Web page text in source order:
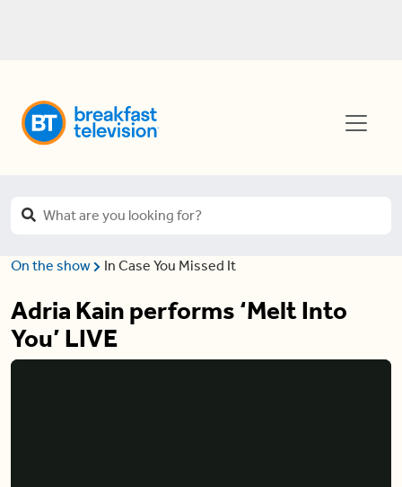
On the show In Case You Missed It
Adria Kain performs ‘Melt Into
You’ LIVE